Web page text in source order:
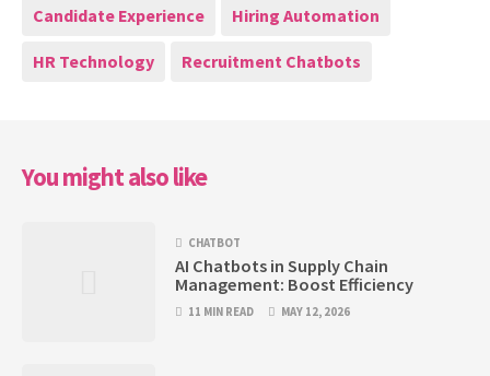
Candidate Experience Hiring Automation
HR Technology Recruitment Chatbots
You might also like
CHATBOT
AI Chatbots in Supply Chain
Management: Boost Efficiency
11 MIN READ MAY 12, 2026